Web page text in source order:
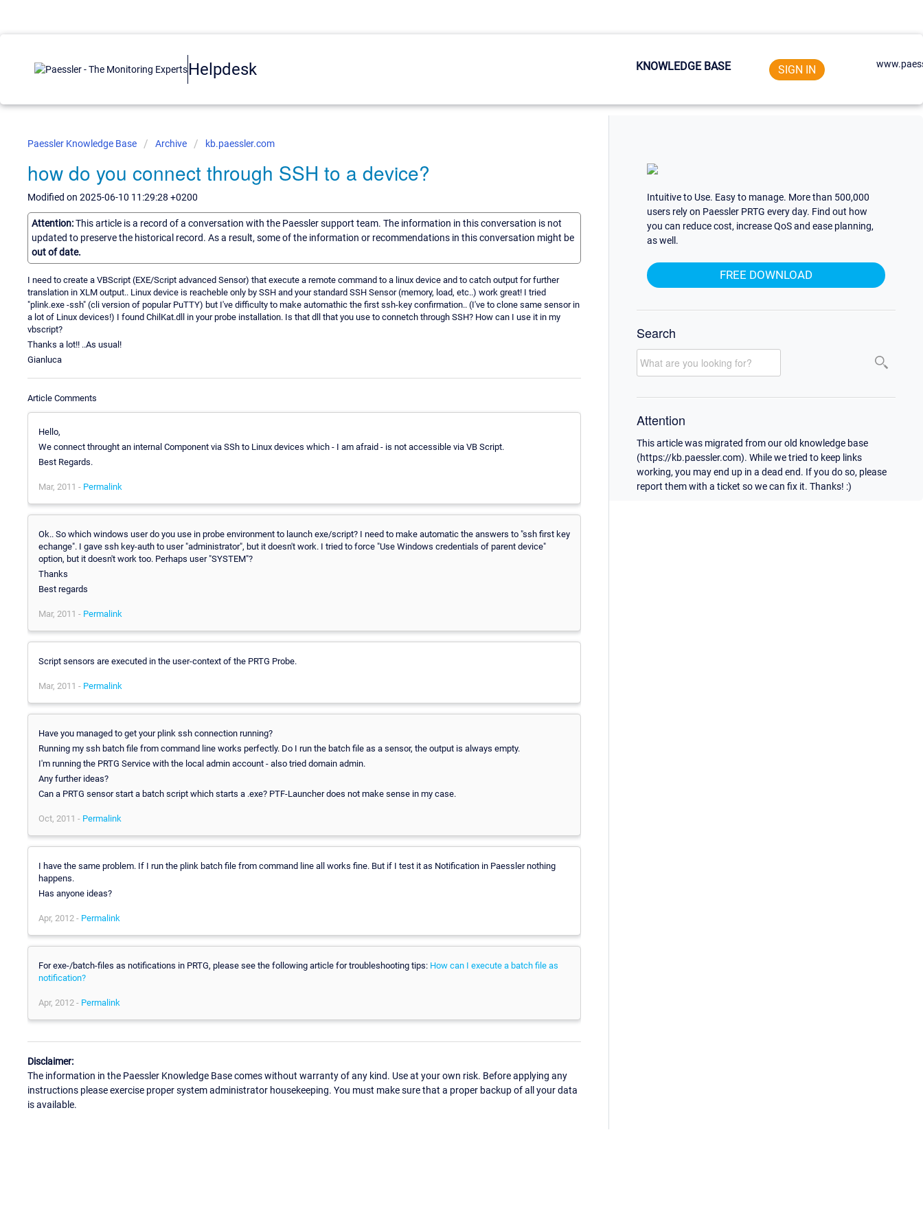
Helpdesk KNOWLEDGE BASE SIGN IN
Paessler Knowledge Base Archive kb.paessler.com
how do you connect through SSH to a device?
Modified on 2025-06-10 11:29:28 +0200
Attention:This article is a record of a conversation with the Paessler support team. The information in this conversation is not
updated to preserve the historical record. As a result, some of the information or recommendations in this conversation might be
out of date.
I need to create a VBScript (EXE/Script advanced Sensor) that execute a remote command to a linux device and to catch output for further
translation in XLM output.. Linux device is reacheble only by SSH and your standard SSH Sensor (memory, load, etc..) work great! I tried
"plink.exe -ssh" (cli version of popular PuTTY) but I've difficulty to make automathic the first ssh-key confirmation.. (I've to clone same sensor in
a lot of Linux devices!) I found ChilKat.dll in your probe installation. Is that dll that you use to connetch through SSH? How can I use it in my
vbscript?
Thanks a lot!! ..As usual!
Gianluca
Article Comments
Hello,
We connect throught an internal Component via SSh to Linux devices which - I am afraid - is not accessible via VB Script.
Best Regards.
Mar, 2011 - Permalink
Ok.. So which windows user do you use in probe environment to launch exe/script? I need to make automatic the answers to "ssh first key
echange". I gave ssh key-auth to user "administrator", but it doesn't work. I tried to force "Use Windows credentials of parent device"
option, but it doesn't work too. Perhaps user "SYSTEM"?
Thanks
Best regards
Mar, 2011 - Permalink
Script sensors are executed in the user-context of the PRTG Probe.
Mar, 2011 - Permalink
Have you managed to get your plink ssh connection running?
Running my ssh batch file from command line works perfectly. Do I run the batch file as a sensor, the output is always empty.
I'm running the PRTG Service with the local admin account - also tried domain admin.
Any further ideas?
Can a PRTG sensor start a batch script which starts a .exe? PTF-Launcher does not make sense in my case.
Oct, 2011 - Permalink
I have the same problem. If I run the plink batch file from command line all works fine. But if I test it as Notification in Paessler nothing
happens.
Has anyone ideas?
Apr, 2012 - Permalink
For exe-/batch-files as notifications in PRTG, please see the following article for troubleshooting tips: How can I execute a batch file as
notification?
Apr, 2012 - Permalink
Disclaimer:
The information in the Paessler Knowledge Base comes without warranty of any kind. Use at your own risk. Before applying any
instructions please exercise proper system administrator housekeeping. You must make sure that a proper backup of all your data
is available.
Intuitive to Use. Easy to manage. More than 500,000
users rely on Paessler PRTG every day. Find out how
you can reduce cost, increase QoS and ease planning,
as well.
FREE DOWNLOAD
Search
Attention
This article was migrated from our old knowledge base
(https://kb.paessler.com). While we tried to keep links
working, you may end up in a dead end. If you do so, please
report them with a ticket so we can fix it. Thanks! :)